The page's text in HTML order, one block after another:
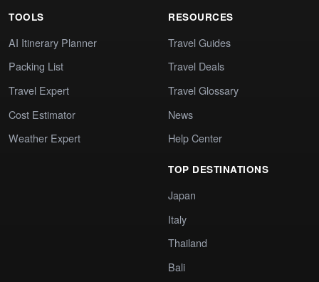
TOOLS
AI Itinerary Planner
Packing List
Travel Expert
Cost Estimator
Weather Expert
RESOURCES
Travel Guides
Travel Deals
Travel Glossary
News
Help Center
TOP DESTINATIONS
Japan
Italy
Thailand
Bali